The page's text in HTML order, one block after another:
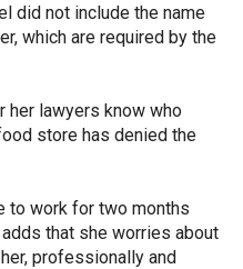
did not include the name
which are required by the
her lawyers know who
store has denied the
to work for two months
that she worries about
professionally and